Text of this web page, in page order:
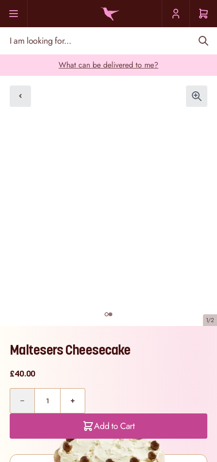
What can be delivered to me?
1/2
Maltesers Cheesecake
£40.00
Add to Cart